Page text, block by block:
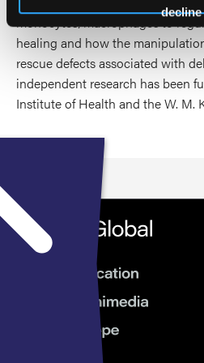
decline
monocytes/macrophages to
healing and how the
rescue defects associated with
independent research has been
Institute of Health and the W. M.